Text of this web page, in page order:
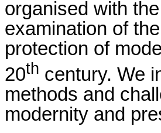
organised with
examination of
protection of
20th century. We
methods and
modernity and